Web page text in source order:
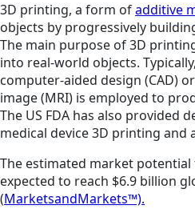
3D printing, a form ofadditive
objects by progressively
The main purpose of 3D
into real-world objects.
computer-aided design (CAD)
image (MRI) is employed to
The US FDA has also provided
medical device 3D printing
The estimated market
expected to reach $6.9 billion
(MarketsandMarkets™).